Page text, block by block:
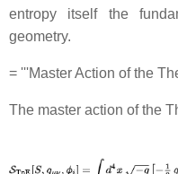
entropy itself the
geometry.
= '''Master Action of the
The master action of the